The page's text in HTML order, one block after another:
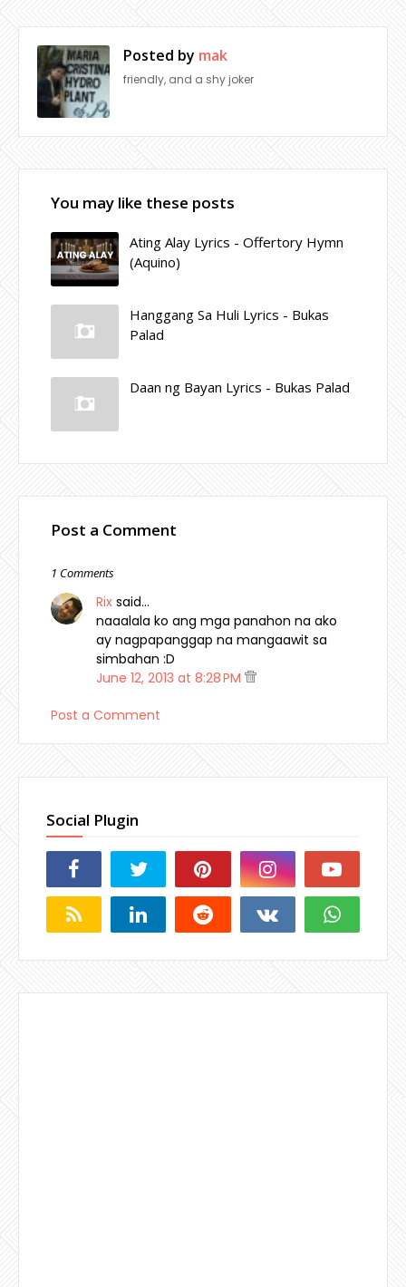
Posted by mak
friendly, and a shy joker
You may like these posts
Ating Alay Lyrics - Offertory Hymn
(Aquino)
Hanggang Sa Huli Lyrics - Bukas
Palad
Daan ng Bayan Lyrics - Bukas Palad
Post a Comment
1 Comments
Rix said…
naaalala ko ang mga panahon na ako
ay nagpapanggap na mangaawit sa
simbahan :D
June 12, 2013 at 8:28 PM
Post a Comment
Social Plugin